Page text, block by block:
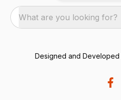
What are you looking for?
Designed and